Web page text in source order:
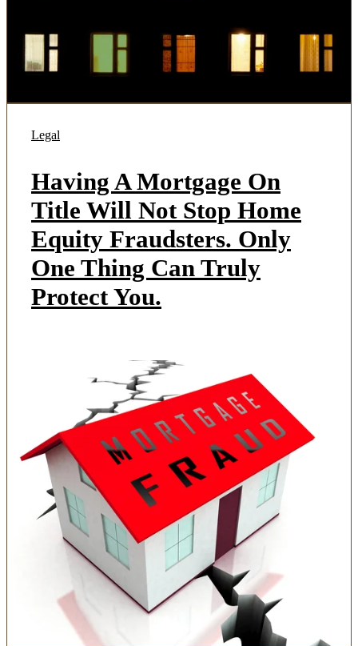
Legal
Having A Mortgage On
Title Will Not Stop Home
Equity Fraudsters. Only
One Thing Can Truly
Protect You.